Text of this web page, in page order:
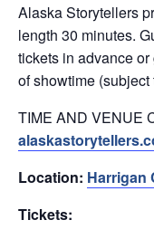
Alaska Storytellers
length 30 minutes.
tickets in advance
of showtime
TIME AND VENUE
Location: Harrigan
Tickets: